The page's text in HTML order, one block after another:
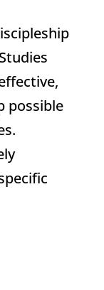
possible